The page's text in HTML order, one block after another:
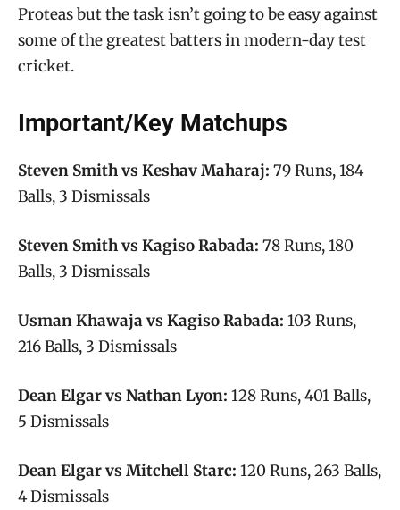
Proteas but the task isn’t going to be easy against
some of the greatest batters in modern-day test
cricket.
Important/Key Matchups
Steven Smith vs Keshav Maharaj: 79 Runs, 184
Balls, 3 Dismissals
Steven Smith vs Kagiso Rabada: 78 Runs, 180
Balls, 3 Dismissals
Usman Khawaja vs Kagiso Rabada: 103 Runs,
216 Balls, 3 Dismissals
Dean Elgar vs Nathan Lyon: 128 Runs, 401 Balls,
5 Dismissals
Dean Elgar vs Mitchell Starc: 120 Runs, 263 Balls,
4 Dismissals